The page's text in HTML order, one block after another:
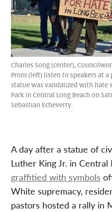
Charles Song (center),
Prom (left) listen to speakers at
statue was vandalized with hate
Park in Central Long Beach on
Sebastian Echeverry.
A day after a statue of
Luther King Jr. in Central
graffitied with symbols
White supremacy,
pastors hosted a rally in